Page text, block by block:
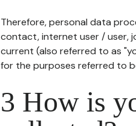
Therefore, personal data
contact, internet user / user,
current (also referred to as
for the purposes referred to
3 How is